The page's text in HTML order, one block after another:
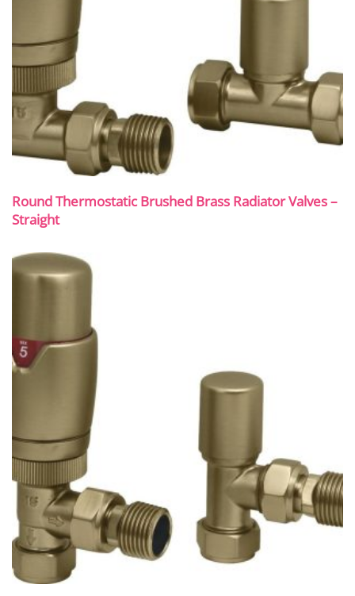
Round Thermostatic Brushed Brass Radiator Valves –
Straight